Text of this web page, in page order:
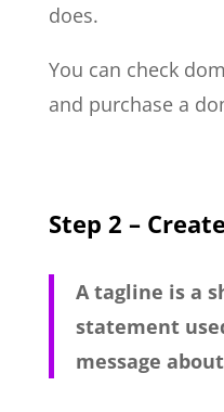
does.
You can check
and purchase a
Step 2 –
A tagline is a
statement
message